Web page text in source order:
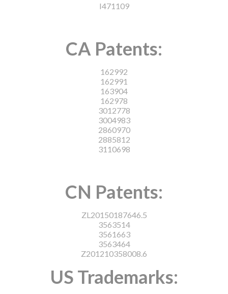
I471109
CA Patents:
162992
162991
163904
162978
3012778
3004983
2860970
2885812
3110698
CN Patents:
ZL20150187646.5
3563514
3561663
3563464
Z201210358008.6
US Trademarks: